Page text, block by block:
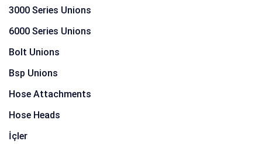
3000 Series Unions
6000 Series Unions
Bolt Unions
Bsp Unions
Hose Attachments
Hose Heads
İçler